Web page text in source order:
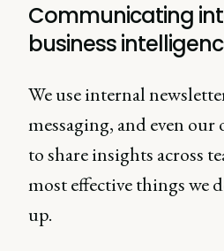
Communicating
business
We use internal
messaging, and even
to share insights across
most effective things we
up.